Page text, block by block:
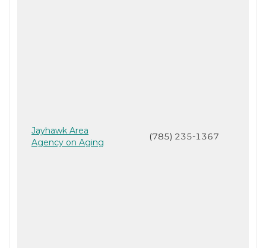
Jayhawk Area
Agency on Aging
(785) 235-1367